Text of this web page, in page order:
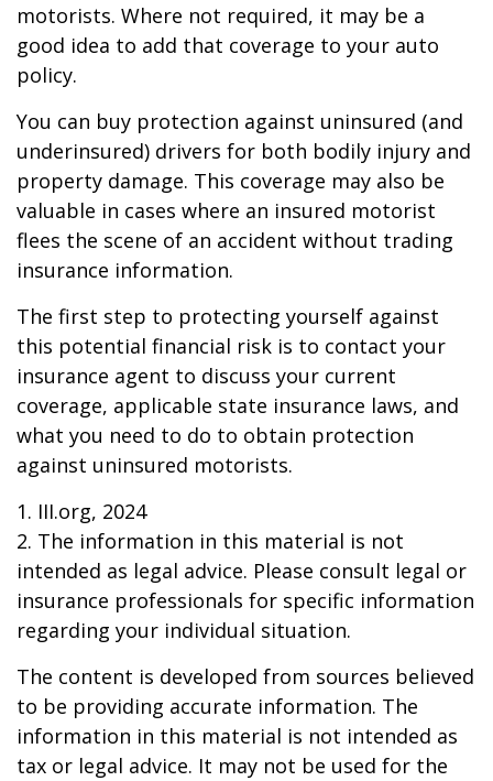
motorists. Where not required, it may be a
good idea to add that coverage to your auto
policy.
You can buy protection against uninsured (and
underinsured) drivers for both bodily injury and
property damage. This coverage may also be
valuable in cases where an insured motorist
flees the scene of an accident without trading
insurance information.
The first step to protecting yourself against
this potential financial risk is to contact your
insurance agent to discuss your current
coverage, applicable state insurance laws, and
what you need to do to obtain protection
against uninsured motorists.
1. III.org, 2024
2. The information in this material is not
intended as legal advice. Please consult legal or
insurance professionals for specific information
regarding your individual situation.
The content is developed from sources believed
to be providing accurate information. The
information in this material is not intended as
tax or legal advice. It may not be used for the